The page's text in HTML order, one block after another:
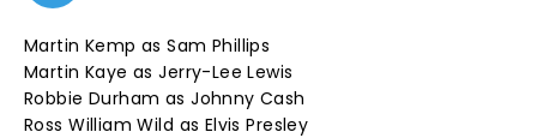
Martin Kemp as Sam Phillips
Martin Kaye as Jerry-Lee Lewis
Robbie Durham as Johnny Cash
Ross William Wild as Elvis Presley